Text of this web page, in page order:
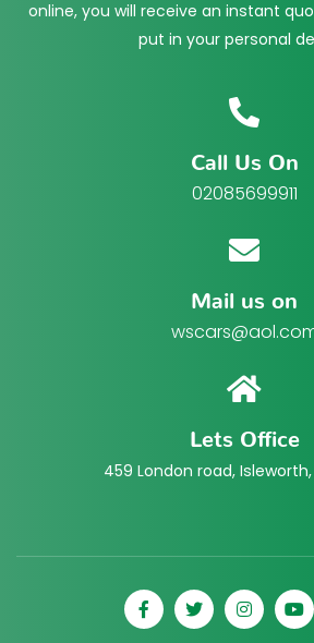
online, you will receive an instant
put in your personal
Call Us On
02085699911
Mail us on
Lets Office
459 London road, Isleworth,